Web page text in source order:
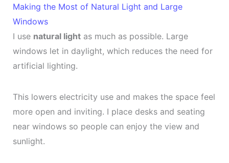
Making the Most of Natural Light and Large
Windows
I use natural lightas much as possible. Large
windows let in daylight, which reduces the need for
artificial lighting.
This lowers electricity use and makes the space feel
more open and inviting. I place desks and seating
near windows so people can enjoy the view and
sunlight.